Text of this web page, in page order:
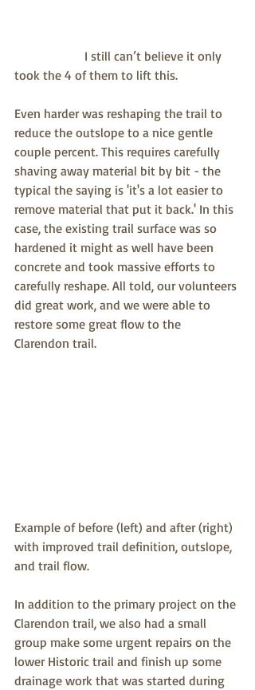
took the 4 of them to lift this.
Even harder was reshaping the trail to
reduce the outslope to a nice gentle
couple percent. This requires carefully
shaving away material bit by bit - the
typical the saying is 'it's a lot easier to
remove material that put it back.' In this
case, the existing trail surface was so
hardened it might as well have been
concrete and took massive efforts to
carefully reshape. All told, our volunteers
did great work, and we were able to
restore some great flow to the
Clarendon trail.
Example of before (left) and after (right)
with improved trail definition, outslope,
and trail flow.
In addition to the primary project on the
Clarendon trail, we also had a small
group make some urgent repairs on the
lower Historic trail and finish up some
drainage work that was started during